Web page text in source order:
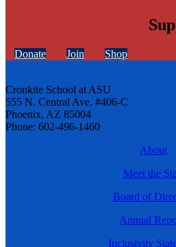
Donate Join Shop
Cronkite School at ASU
555 N. Central Ave. #406-C
Phoenix, AZ 85004
Phone: 602-496-1460
About
Meet the
Board of
Annual
Inclusivity